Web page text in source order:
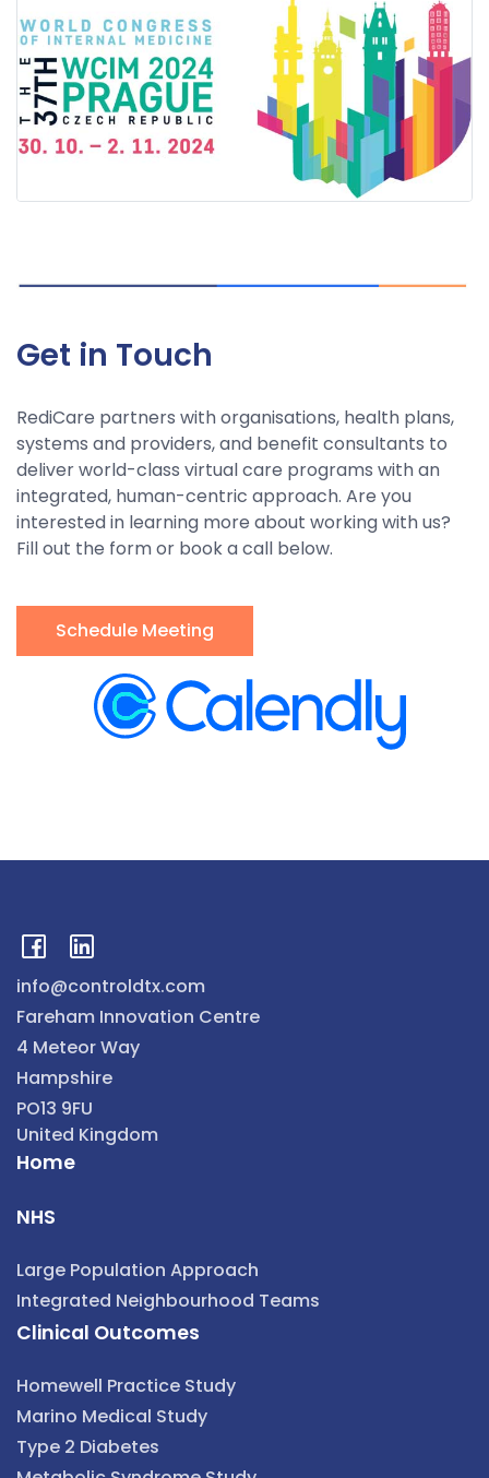
Get in Touch
RediCare partners with organisations, health plans,
systems and providers, and benefit consultants to
deliver world-class virtual care programs with an
integrated, human-centric approach. Are you
interested in learning more about working with us?
Fill out the form or book a call below.
Schedule Meeting
info@controldtx.com
Fareham Innovation Centre
4 Meteor Way
Hampshire
PO13 9FU
United Kingdom
Home
NHS
Large Population Approach
Integrated Neighbourhood Teams
Clinical Outcomes
Homewell Practice Study
Marino Medical Study
Type 2 Diabetes